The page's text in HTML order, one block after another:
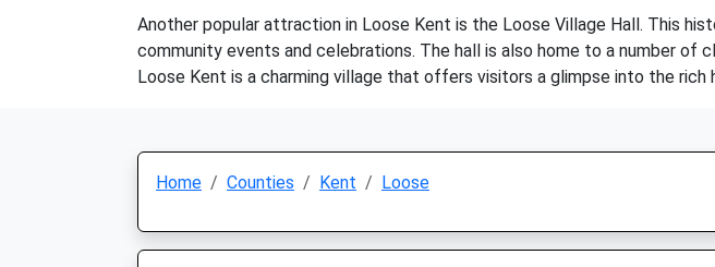
Another popular attraction in Loose Kent is the Loose Village Hall. This
community events and celebrations. The hall is also home to a number of
Loose Kent is a charming village that offers visitors a glimpse into the
Home Counties Kent Loose